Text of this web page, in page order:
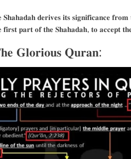
𝐝𝐞𝐫𝐢𝐯𝐞𝐬 𝐢𝐭𝐬 𝐬𝐢𝐠𝐧𝐢𝐟𝐢𝐜𝐚𝐧𝐜𝐞 𝐟𝐫𝐨𝐦
𝐩𝐚𝐫𝐭 𝐨𝐟 𝐭𝐡𝐞 𝐒𝐡𝐚𝐡𝐚𝐝𝐚𝐡, 𝐭𝐨 𝐚𝐜𝐜𝐞𝐩𝐭
𝐆𝐥𝐨𝐫𝐢𝐨𝐮𝐬 𝐐𝐮𝐫𝐚𝐧: